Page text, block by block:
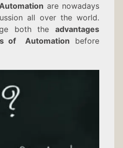
are nowadays
all over the world.
both theadvantages
of Automation before